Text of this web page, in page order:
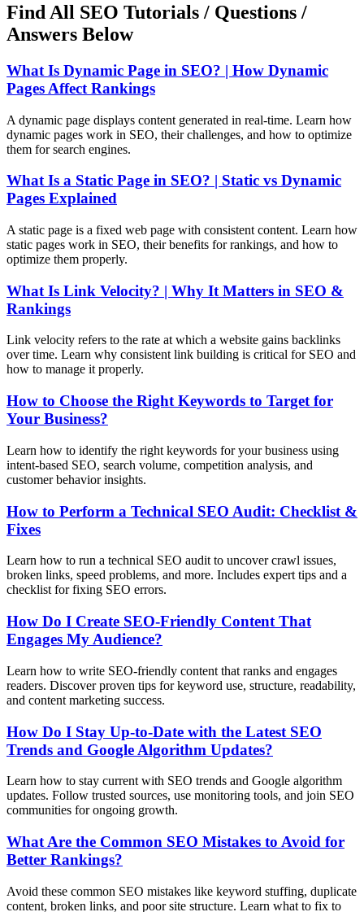
Find All SEO Tutorials / Questions /
Answers Below
What Is Dynamic Page in SEO? | How Dynamic
Pages Affect Rankings
A dynamic page displays content generated in real-time. Learn how
dynamic pages work in SEO, their challenges, and how to optimize
them for search engines.
What Is a Static Page in SEO? | Static vs Dynamic
Pages Explained
A static page is a fixed web page with consistent content. Learn how
static pages work in SEO, their benefits for rankings, and how to
optimize them properly.
What Is Link Velocity? | Why It Matters in SEO &
Rankings
Link velocity refers to the rate at which a website gains backlinks
over time. Learn why consistent link building is critical for SEO and
how to manage it properly.
How to Choose the Right Keywords to Target for
Your Business?
Learn how to identify the right keywords for your business using
intent-based SEO, search volume, competition analysis, and
customer behavior insights.
How to Perform a Technical SEO Audit: Checklist &
Fixes
Learn how to run a technical SEO audit to uncover crawl issues,
broken links, speed problems, and more. Includes expert tips and a
checklist for fixing SEO errors.
How Do I Create SEO-Friendly Content That
Engages My Audience?
Learn how to write SEO-friendly content that ranks and engages
readers. Discover proven tips for keyword use, structure, readability,
and content marketing success.
How Do I Stay Up-to-Date with the Latest SEO
Trends and Google Algorithm Updates?
Learn how to stay current with SEO trends and Google algorithm
updates. Follow trusted sources, use monitoring tools, and join SEO
communities for ongoing growth.
What Are the Common SEO Mistakes to Avoid for
Better Rankings?
Avoid these common SEO mistakes like keyword stuffing, duplicate
content, broken links, and poor site structure. Learn what to fix to